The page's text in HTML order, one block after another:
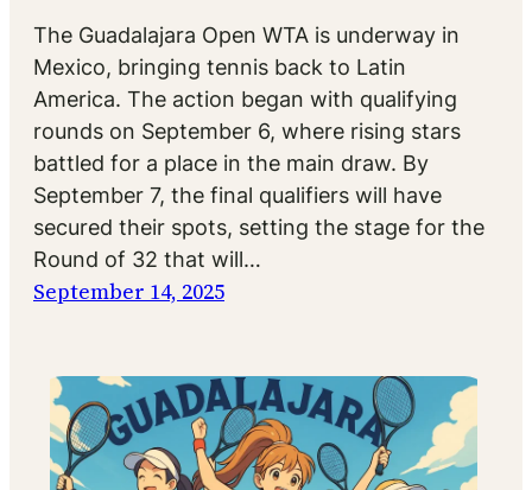
The Guadalajara Open WTA is underway in
Mexico, bringing tennis back to Latin
America. The action began with qualifying
rounds on September 6, where rising stars
battled for a place in the main draw. By
September 7, the final qualifiers will have
secured their spots, setting the stage for the
Round of 32 that will…
September 14, 2025